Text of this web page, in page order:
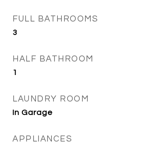
FULL BATHROOMS
3
HALF BATHROOM
1
LAUNDRY ROOM
In Garage
APPLIANCES